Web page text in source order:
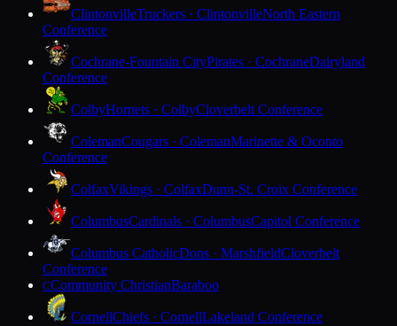
ClintonvilleTruckers · ClintonvilleNorth Eastern
Conference
Cochrane-Fountain CityPirates · CochraneDairyland
Conference
ColbyHornets · ColbyCloverbelt Conference
ColemanCougars · ColemanMarinette & Oconto
Conference
ColfaxVikings · ColfaxDunn-St. Croix Conference
ColumbusCardinals · ColumbusCapitol Conference
Columbus CatholicDons · MarshfieldCloverbelt
Conference
CCommunity ChristianBaraboo
CornellChiefs · CornellLakeland Conference